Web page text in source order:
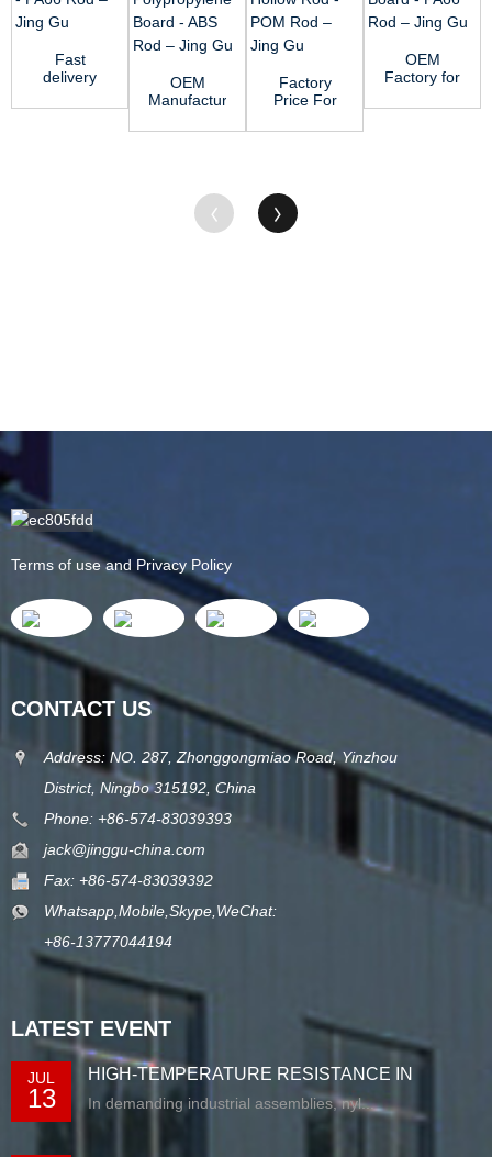
Fast
delivery
Plate -
OEM
Manufacturer
Board -
Factory
Price For
Hollow
OEM
Factory for
PA66 Rod
Terms of use and Privacy Policy
CONTACT US
Address: NO. 287, Zhonggongmiao Road, Yinzhou
District, Ningbo 315192, China
Phone: +86-574-83039393
jack@jinggu-china.com
Fax: +86-574-83039392
Whatsapp,Mobile,Skype,WeChat:
+86-13777044194
LATEST EVENT
JUL
13
HIGH-TEMPERATURE RESISTANCE IN
EXTRUDED N...
In demanding industrial assemblies, nyl...